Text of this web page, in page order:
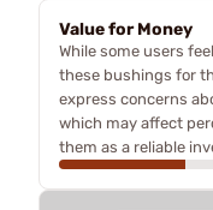
Value for Money
While some users
these bushings for
express concerns
which may affect
them as a reliable